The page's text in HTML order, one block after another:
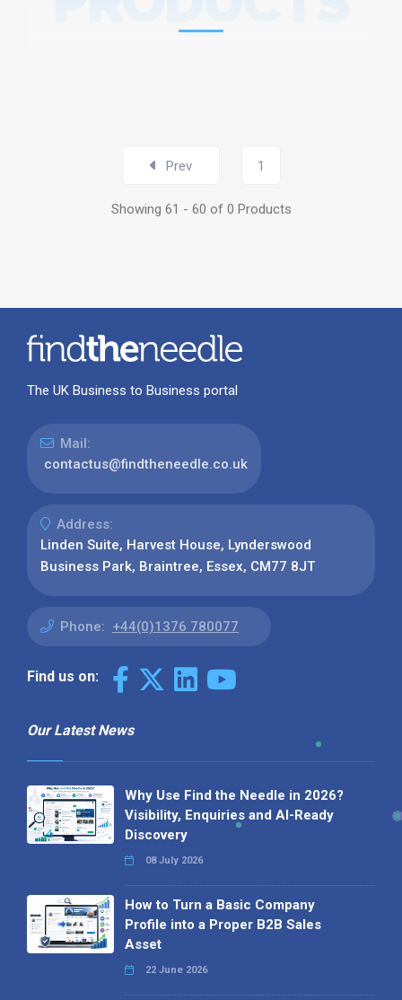
Prev 1
Showing 61 - 60 of 0 Products
The UK Business to Business portal
Mail:
contactus@findtheneedle.co.uk
Address:
Linden Suite, Harvest House, Lynderswood
Business Park, Braintree, Essex, CM77 8JT
Phone: +44(0)1376 780077
Find us on:
Our Latest News
Why Use Find the Needle in 2026?
Visibility, Enquiries and AI-Ready
Discovery
08 July 2026
How to Turn a Basic Company
Profile into a Proper B2B Sales
Asset
22 June 2026